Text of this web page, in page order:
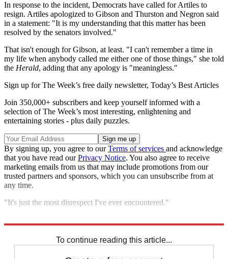
In response to the incident, Democrats have called for Artiles to
resign. Artiles apologized to Gibson and Thurston and Negron said
in a statement: "It is my understanding that this matter has been
resolved by the senators involved."
That isn't enough for Gibson, at least. "I can't remember a time in
my life when anybody called me either one of those things," she told
the Herald, adding that any apology is "meaningless."
Sign up for The Week’s free daily newsletter, Today’s Best Articles
Join 350,000+ subscribers and keep yourself informed with a
selection of The Week’s most interesting, enlightening and
entertaining stories - plus daily puzzles.
By signing up, you agree to ourTerms of services and acknowledge
that you have read ourPrivacy Notice. You also agree to receive
marketing emails from us that may include promotions from our
trusted partners and sponsors, which you can unsubscribe from at
any time.
"It's just the most disrespect I've ever encountered."
To continue reading this article...